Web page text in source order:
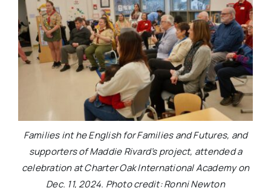
Families int he English for Families and Futures, and
supporters of Maddie Rivard’s project, attended a
celebration at Charter Oak International Academy on
Dec. 11, 2024. Photo credit: Ronni Newton